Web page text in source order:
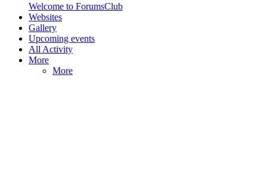
Welcome to ForumsClub
Websites
Gallery
Upcoming events
All Activity
More
More